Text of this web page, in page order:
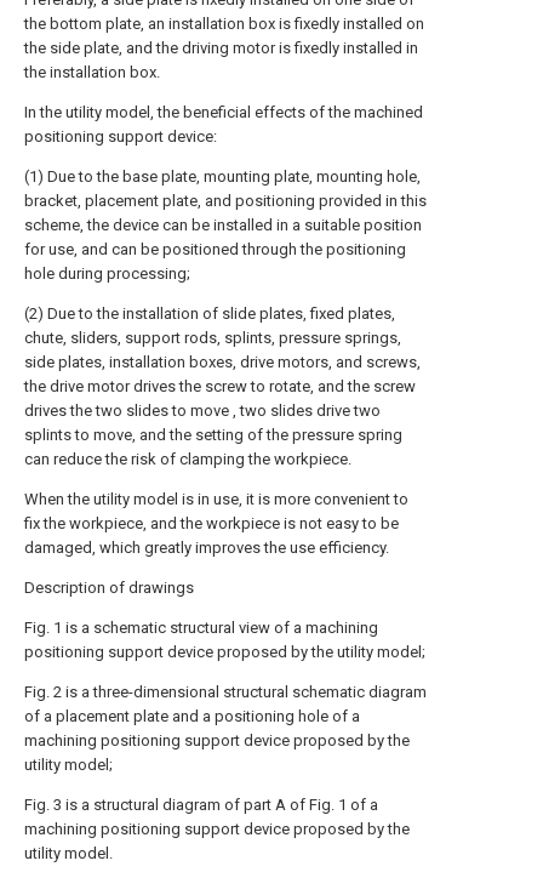
the bottom plate, an installation box is fixedly installed on
the side plate, and the driving motor is fixedly installed in
the installation box.
In the utility model, the beneficial effects of the machined
positioning support device:
(1) Due to the base plate, mounting plate, mounting hole,
bracket, placement plate, and positioning provided in this
scheme, the device can be installed in a suitable position
for use, and can be positioned through the positioning
hole during processing;
(2) Due to the installation of slide plates, fixed plates,
chute, sliders, support rods, splints, pressure springs,
side plates, installation boxes, drive motors, and screws,
the drive motor drives the screw to rotate, and the screw
drives the two slides to move , two slides drive two
splints to move, and the setting of the pressure spring
can reduce the risk of clamping the workpiece.
When the utility model is in use, it is more convenient to
fix the workpiece, and the workpiece is not easy to be
damaged, which greatly improves the use efficiency.
Description of drawings
Fig. 1 is a schematic structural view of a machining
positioning support device proposed by the utility model;
Fig. 2 is a three-dimensional structural schematic diagram
of a placement plate and a positioning hole of a
machining positioning support device proposed by the
utility model;
Fig. 3 is a structural diagram of part A of Fig. 1 of a
machining positioning support device proposed by the
utility model.